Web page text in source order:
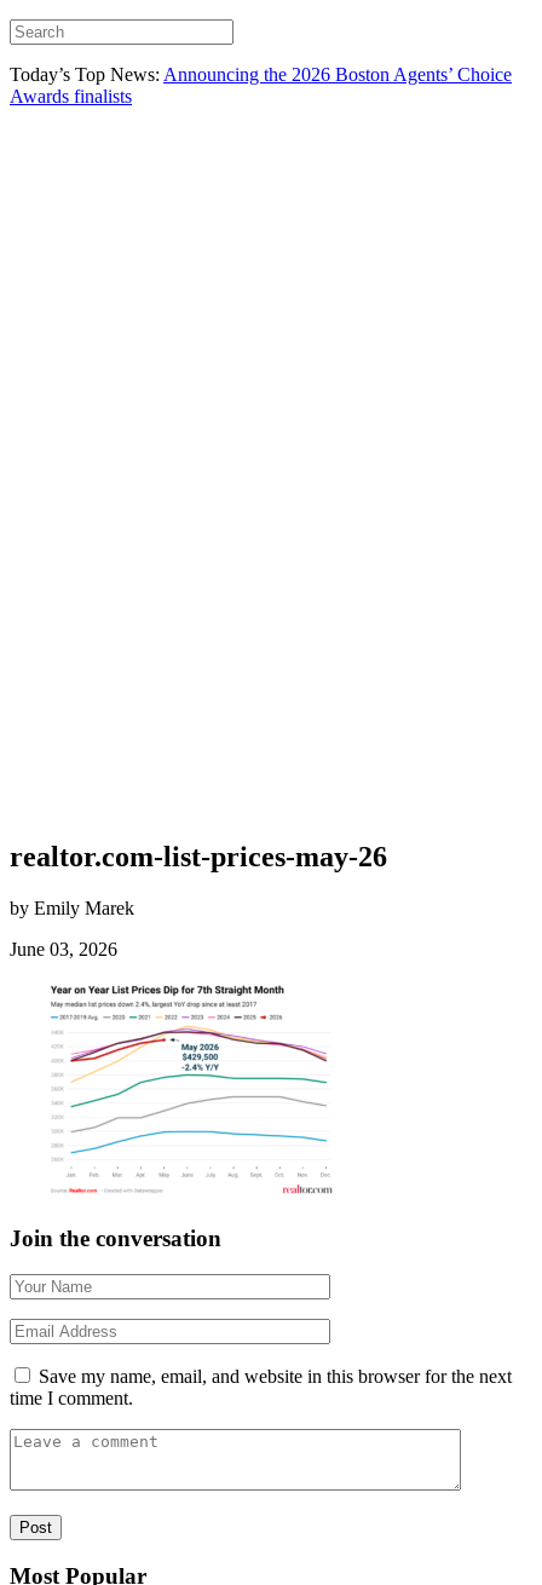
Today’s Top News: Announcing the 2026 Boston Agents’ Choice
Awards finalists
realtor.com-list-prices-may-26
by Emily Marek
June 03, 2026
Join the conversation
Save my name, email, and website in this browser for the next
time I comment.
Most Popular